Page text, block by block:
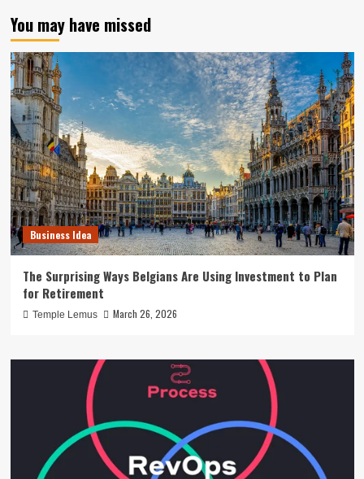
You may have missed
Business Idea
The Surprising Ways Belgians Are Using Investment to Plan
for Retirement
Temple Lemus March 26, 2026